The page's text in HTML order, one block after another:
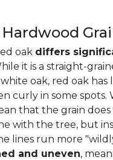
oak differs
it is a straight-
oak, red oak has
curly in some spots.
that the grain
with the tree, but
lines run more
and uneven,